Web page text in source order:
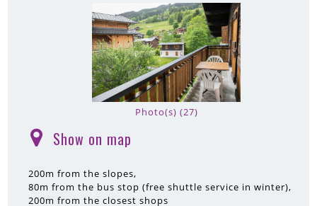
Photo(s) (27)
Show on map
200m from the slopes
80m from the bus stop (free shuttle service in winter)
200m from the closest shops